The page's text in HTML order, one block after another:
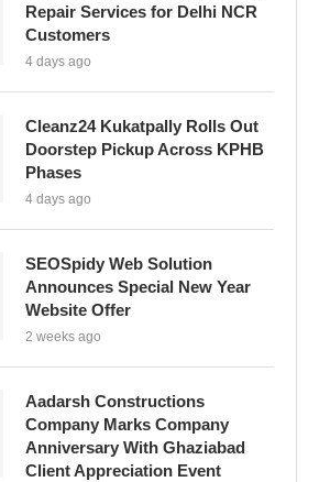
Repair Services for Delhi NCR
Customers
4 days ago
Cleanz24 Kukatpally Rolls Out
Doorstep Pickup Across KPHB
Phases
4 days ago
SEOSpidy Web Solution
Announces Special New Year
Website Offer
2 weeks ago
Aadarsh Constructions
Company Marks Company
Anniversary With Ghaziabad
Client Appreciation Event